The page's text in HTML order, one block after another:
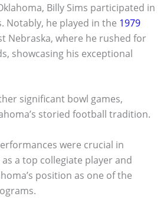
Billy Sims participated in
Notably, he played in the 1979
Nebraska, where he rushed for
showcasing his exceptional
significant bowl games,
storied football tradition.
were crucial in
a top collegiate player and
position as one of the